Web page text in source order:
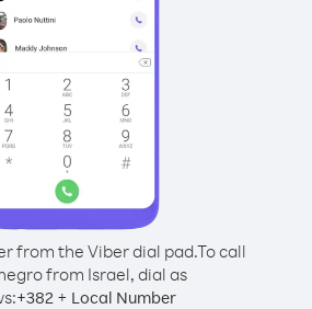
from the Viber dial pad.To call
from Israel, dial as
+382 + Local Number